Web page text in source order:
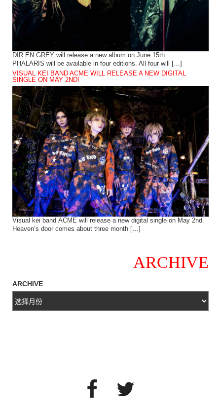
DIR EN GREY will release a new album on June 15th.
PHALARIS will be available in four editions. All four will […]
VISUAL KEI BAND ACME WILL RELEASE A NEW DIGITAL
SINGLE ON MAY 2ND!
Visual kei band ACME will release a new digital single on May 2nd.
Heaven’s door comes about three month […]
ARCHIVE
ARCHIVE